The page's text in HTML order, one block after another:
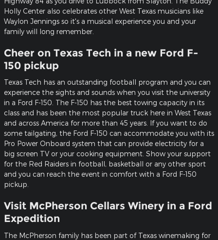
Holly Center also celebrates other West Texas musicians like
Waylon Jennings so it's a musical experience you and your
family will long remember.
Cheer on Texas Tech in a new Ford F-
150 pickup
Texas Tech has an outstanding football program and you can
experience the sights and sounds when you visit the university
in a Ford F-150. The F-150 has the best towing capacity in its
class and has been the most popular truck here in West Texas
and across America for more than 45 years. If you want to do
some tailgating, the Ford F-150 can accommodate you with its
Pro Power Onboard system that can provide electricity for a
big screen TV or your cooking equipment. Show your support
for the Red Raiders in football, basketball or any other sport
and you can reach the event in comfort with a Ford F-150
pickup.
Visit McPherson Cellars Winery in a Ford
Expedition
The McPherson family has been part of Texas winemaking for